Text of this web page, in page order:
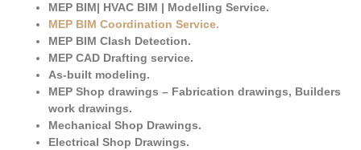
MEP BIM| HVAC BIM | Modelling Service.
MEP BIM Coordination Service.
MEP BIM Clash Detection.
MEP CAD Drafting service.
As-built modeling.
MEP Shop drawings – Fabrication drawings, Builders
work drawings.
Mechanical Shop Drawings.
Electrical Shop Drawings.